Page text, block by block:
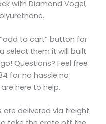
with Diamond Vogel,
to cart” button for
select them it will built
Questions? Feel free
for no hassle no
here to help.
are delivered via freight